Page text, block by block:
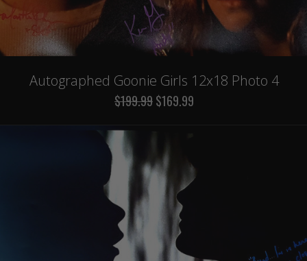
Autographed Goonie Girls 12x18 Photo 4
$199.99$169.99